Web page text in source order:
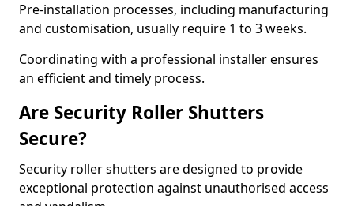
Pre-installation processes, including manufacturing
and customisation, usually require 1 to 3 weeks.
Coordinating with a professional installer ensures
an efficient and timely process.
Are Security Roller Shutters
Secure?
Security roller shutters are designed to provide
exceptional protection against unauthorised access